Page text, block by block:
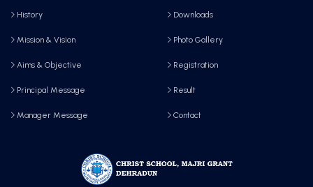
History
Mission & Vision
Aims & Objective
Principal Message
Manager Message
Downloads
Photo Gallery
Registration
Result
Contact